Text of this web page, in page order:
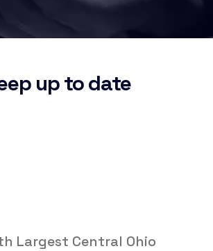
up to date
Largest Central Ohio